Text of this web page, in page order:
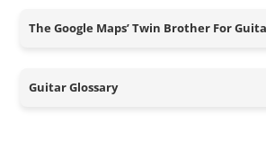
The Google Maps’ Twin Brother For
Guitar Glossary